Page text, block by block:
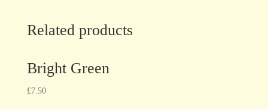
Related products
Bright Green
£7.50